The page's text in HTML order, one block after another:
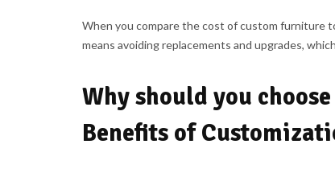
When you compare the cost of custom furniture
means avoiding replacements and upgrades,
Why should you
Benefits of